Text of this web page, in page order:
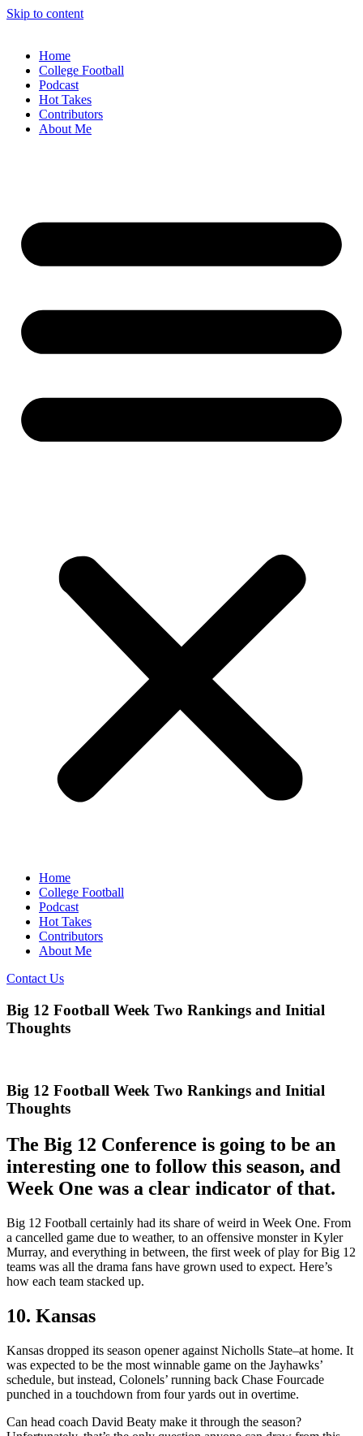
Skip to content
Home
College Football
Podcast
Hot Takes
Contributors
About Me
Home
College Football
Podcast
Hot Takes
Contributors
About Me
Contact Us
Big 12 Football Week Two Rankings and Initial
Thoughts
Big 12 Football Week Two Rankings and Initial
Thoughts
The Big 12 Conference is going to be an
interesting one to follow this season, and
Week One was a clear indicator of that.
Big 12 Football certainly had its share of weird in Week One. From
a cancelled game due to weather, to an offensive monster in Kyler
Murray, and everything in between, the first week of play for Big 12
teams was all the drama fans have grown used to expect. Here’s
how each team stacked up.
10. Kansas
Kansas dropped its season opener against Nicholls State–at home. It
was expected to be the most winnable game on the Jayhawks’
schedule, but instead, Colonels’ running back Chase Fourcade
punched in a touchdown from four yards out in overtime.
Can head coach David Beaty make it through the season?